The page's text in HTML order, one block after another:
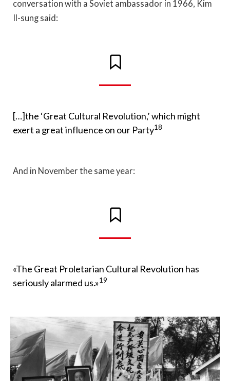
conversation with a Soviet ambassador in 1966, Kim
Il-sung said:
[…]the ‘Great Cultural Revolution,’ which might
exert a great influence on our Party18
And in November the same year:
«The Great Proletarian Cultural Revolution has
seriously alarmed us.»19